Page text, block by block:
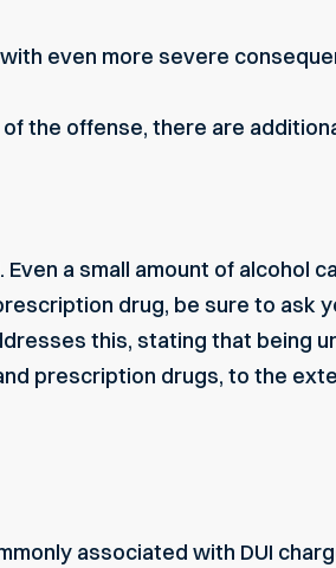
even more severe
the offense, there are
a small amount of alcohol
drug, be sure to ask
this, stating that being
prescription drugs, to the
associated with DUI